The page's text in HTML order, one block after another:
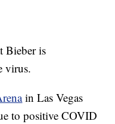
Bieber is
virus.
in Las Vegas
to positive COVID